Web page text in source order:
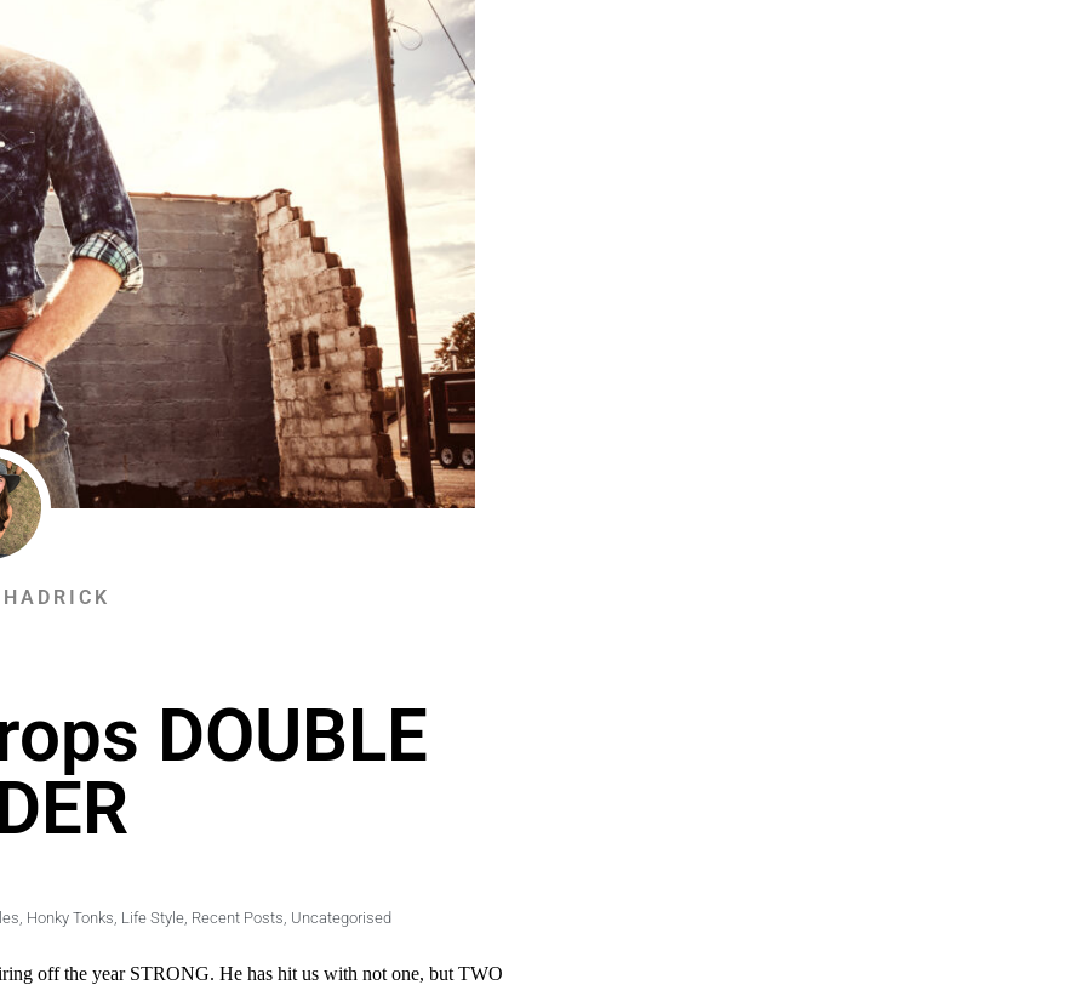
DOUBLE
, Honky Tonks, Life Style, Recent Posts, Uncategorised
off the year STRONG. He has hit us with not one, but TWO